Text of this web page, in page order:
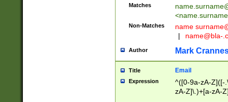
Matches
<
Non-Matches name
|
name@bla-
Author Mark
Title Email
Expression
^([0-9a-zA-Z]([-
zA-Z]\.)+[a-zA-